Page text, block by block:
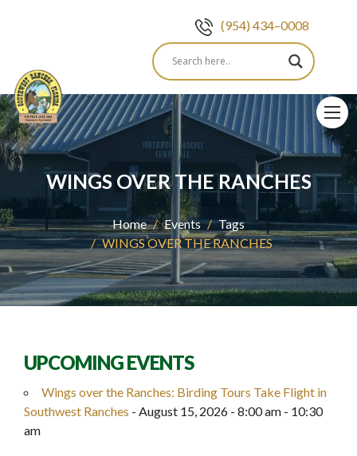
(954) 434–0008
Skip
to
content
WINGS OVER THE RANCHES
Home Events
Tags
WINGS OVER THE RANCHES
UPCOMING EVENTS
Wings over the Ranches: Birding Tours Take Flight in
Southwest Ranches - August 15, 2026 - 8:00 am - 10:30
am